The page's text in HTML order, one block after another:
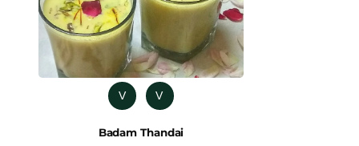
V V
Badam Thandai